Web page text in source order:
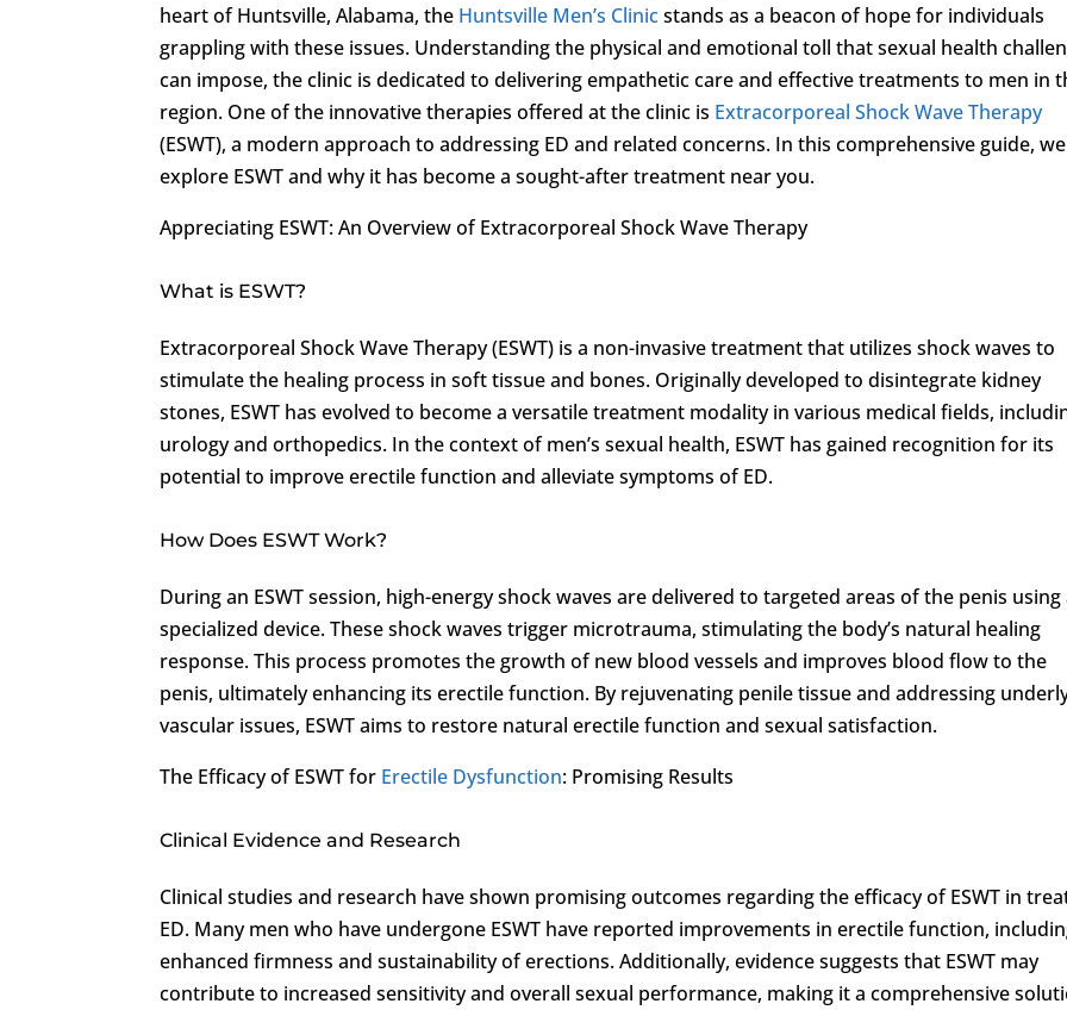
heart of Huntsville, Alabama, the Huntsville Men’s Clinicstands as a beacon of hope for individuals
grappling with these issues. Understanding the physical and emotional toll that sexual health
can impose, the clinic is dedicated to delivering empathetic care and effective treatments to men in
region. One of the innovative therapies offered at the clinic is Extracorporeal Shock Wave Therapy
(ESWT), a modern approach to addressing ED and related concerns. In this comprehensive guide,
explore ESWT and why it has become a sought-after treatment near you.
Appreciating ESWT: An Overview of Extracorporeal Shock Wave Therapy
What is ESWT?
Extracorporeal Shock Wave Therapy (ESWT) is a non-invasive treatment that utilizes shock waves to
stimulate the healing process in soft tissue and bones. Originally developed to disintegrate kidney
stones, ESWT has evolved to become a versatile treatment modality in various medical fields,
urology and orthopedics. In the context of men’s sexual health, ESWT has gained recognition for its
potential to improve erectile function and alleviate symptoms of ED.
How Does ESWT Work?
During an ESWT session, high-energy shock waves are delivered to targeted areas of the penis using
specialized device. These shock waves trigger microtrauma, stimulating the body’s natural healing
response. This process promotes the growth of new blood vessels and improves blood flow to the
penis, ultimately enhancing its erectile function. By rejuvenating penile tissue and addressing
vascular issues, ESWT aims to restore natural erectile function and sexual satisfaction.
The Efficacy of ESWT for Erectile Dysfunction: Promising Results
Clinical Evidence and Research
Clinical studies and research have shown promising outcomes regarding the efficacy of ESWT in
ED. Many men who have undergone ESWT have reported improvements in erectile function,
enhanced firmness and sustainability of erections. Additionally, evidence suggests that ESWT may
contribute to increased sensitivity and overall sexual performance, making it a comprehensive